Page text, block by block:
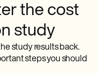
the cost
study
study results back.
steps you should